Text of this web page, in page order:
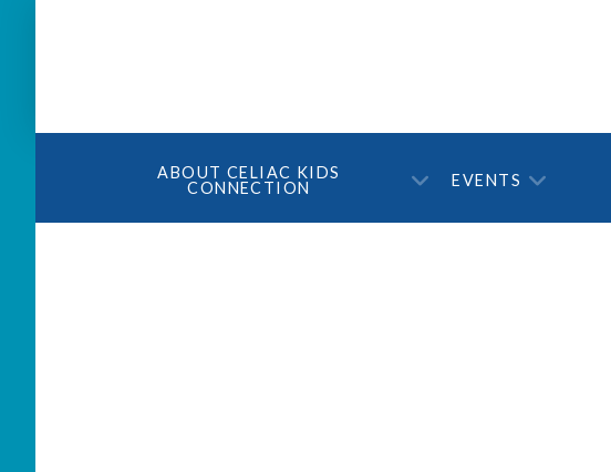
ABOUT CELIAC KIDS
CONNECTION
EVENTS